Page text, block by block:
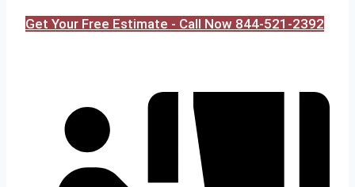
Get Your Free Estimate - Call Now 844-521-2392